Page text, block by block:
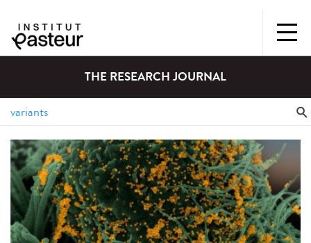
THE RESEARCH JOURNAL